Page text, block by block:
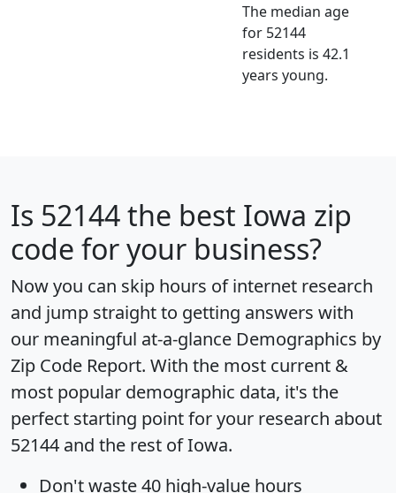
The median age
for 52144
residents is 42.1
years young.
Is 52144the best Iowa zip
code for your business?
Now you can skip hours of internet research
and jump straight to getting answers with
our meaningful at-a-glance Demographics by
Zip Code Report. With the most current &
most popular demographic data, it's the
perfect starting point for your research about
52144 and the rest of Iowa.
Don't waste 40 high-value hours